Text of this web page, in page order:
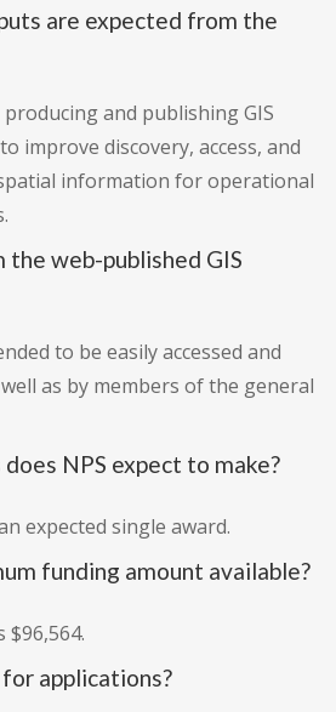
are expected from the
and publishing GIS
improve discovery, access, and
information for operational
web-published GIS
to be easily accessed and
as by members of the general
NPS expect to make?
expected single award.
funding amount available?
applications?